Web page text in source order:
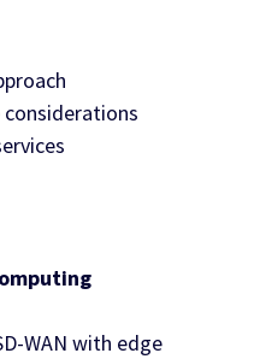
WAN with edge